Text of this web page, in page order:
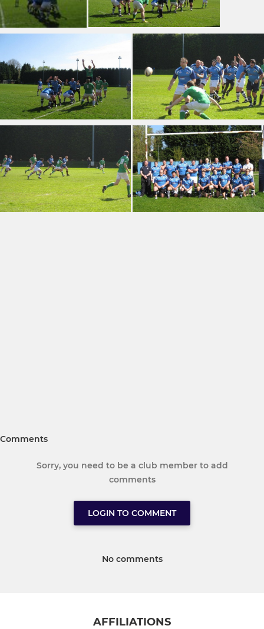
Comments
Sorry, you need to be a club member to add
comments
LOGIN TO COMMENT
No comments
AFFILIATIONS